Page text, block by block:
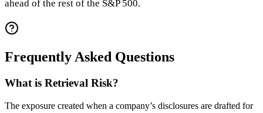
ahead of the rest of the S&P 500.
Frequently Asked Questions
What is Retrieval Risk?
The exposure created when a company’s disclosures are drafted for